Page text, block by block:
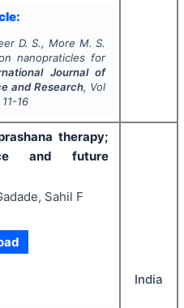
D. S., More M. S.
nanopraticles for
Journal of
and Research, Vol
11-16
therapy;
and future
Sahil F
India